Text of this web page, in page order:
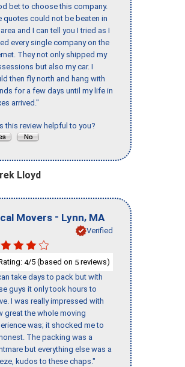
bet to choose this company.
quotes could not be beaten in
and I can tell you I tried as I
every single company on the
They not only shipped my
but also my car. I
then fly north and hang with
for a few days until my life in
arrived."
this review helpful to you?
Lloyd
Movers - Lynn, MA
Verified
4/5 (based on 5 reviews)
take days to pack but with
guys it only took hours to
I was really impressed with
great the whole moving
was; it shocked me to
The packing was a
but everything else was a
kudos to these chaps."